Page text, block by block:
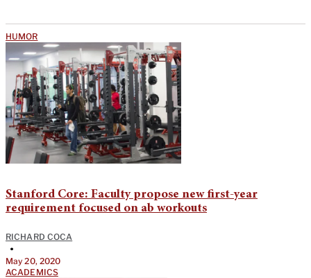
HUMOR
Stanford Core: Faculty propose new first-year
requirement focused on ab workouts
RICHARD COCA
•
May 20, 2020
ACADEMICS